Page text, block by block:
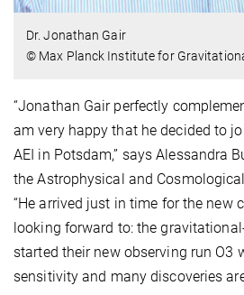
Dr. Jonathan Gair
© Max Planck Institute for
“Jonathan Gair perfectly
am very happy that he decided to
AEI in Potsdam,” says Alessandra
the Astrophysical and
“He arrived just in time for the new
looking forward to: the
started their new observing run O3
sensitivity and many discoveries